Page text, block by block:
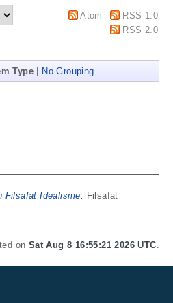
Atom
RSS 1.0
RSS 2.0
Type No Grouping
Filsafat Idealisme. Filsafat
on Sat Aug 8 16:55:21 2026 UTC.